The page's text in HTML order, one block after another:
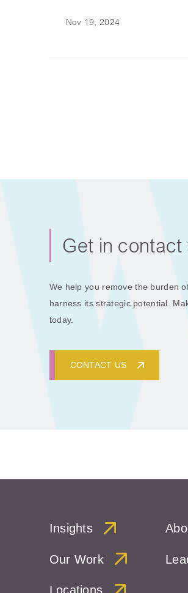
Nov 19, 2024
Get in contact
We help you remove the burden
harness its strategic potential.
today.
CONTACT US
Insights
Our Work
Locations